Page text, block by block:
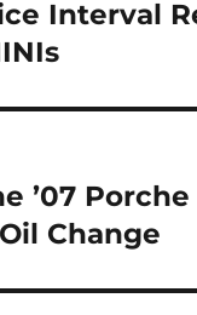
Interval
’07 Porche
Change